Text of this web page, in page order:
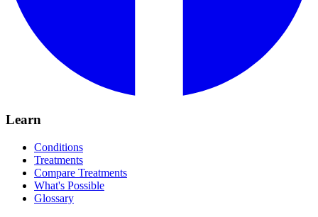
Learn
Conditions
Treatments
Compare Treatments
What's Possible
Glossary